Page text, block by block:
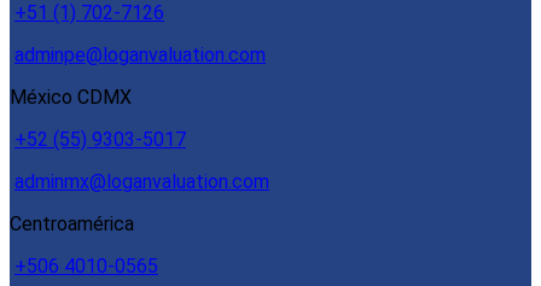
+51 (1) 702-7126
adminpe@loganvaluation.com
México CDMX
+52 (55) 9303-5017
adminmx@loganvaluation.com
Centroamérica
+506 4010-0565